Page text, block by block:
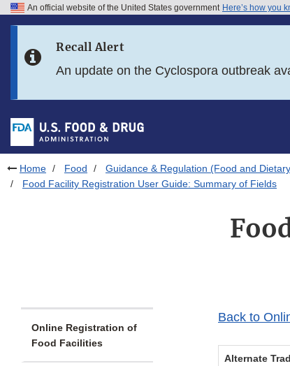
Skip to FDA Search
Skip to footer links
An official website of the United States government Here’s how you
Recall Alert
An update on the Cyclospora outbreak
Home Food Guidance & Regulation (Food and
Food Facility Registration User Guide: Summary of Fields
Online Registration of
Food Facilities
Back to
Alternate